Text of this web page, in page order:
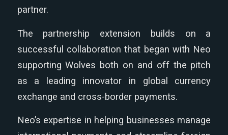
partner.
The partnership extension builds on a
successful collaboration that began with Neo
supporting Wolves both on and off the pitch
as a leading innovator in global currency
exchange and cross-border payments.
Neo’s expertise in helping businesses manage